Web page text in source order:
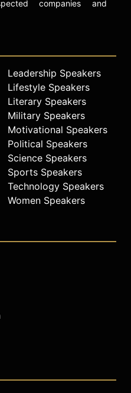
companies and
Leadership Speakers
Lifestyle Speakers
Literary Speakers
Military Speakers
Motivational Speakers
Political Speakers
Science Speakers
Sports Speakers
Technology Speakers
Women Speakers